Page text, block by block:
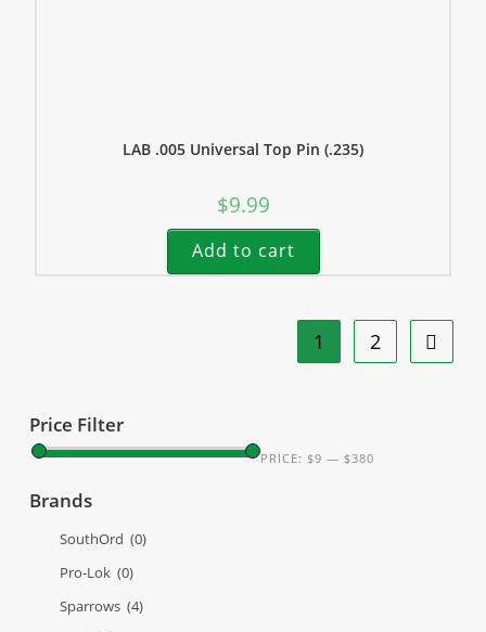
LAB .005 Universal Top Pin (.235)
$9.99
Add to cart
1 2
Price Filter
PRICE: $9 — $380
Brands
SouthOrd (0)
Pro-Lok (0)
Sparrows (4)